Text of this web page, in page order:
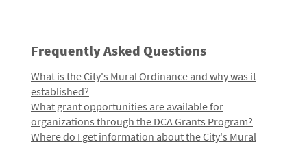
Frequently Asked Questions
What is the City's Mural Ordinance and why was it
established?
What grant opportunities are available for
organizations through the DCA Grants Program?
Where do I get information about the City's Mural